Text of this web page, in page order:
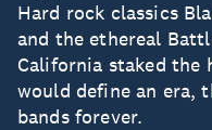
Hard rock classics
and the ethereal
California staked the
would define an era,
bands forever.